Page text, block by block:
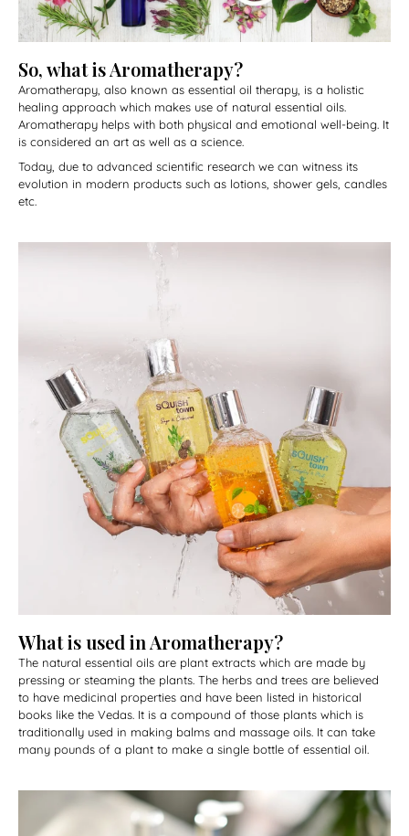
So, what is Aromatherapy?
Aromatherapy, also known as essential oil therapy, is a holistic
healing approach which makes use of natural essential oils.
Aromatherapy helps with both physical and emotional well-being. It
is considered an art as well as a science.
Today, due to advanced scientific research we can witness its
evolution in modern products such as lotions, shower gels, candles
etc.
What is used in Aromatherapy?
The natural essential oils are plant extracts which are made by
pressing or steaming the plants. The herbs and trees are believed
to have medicinal properties and have been listed in historical
books like the Vedas. It is a compound of those plants which is
traditionally used in making balms and massage oils. It can take
many pounds of a plant to make a single bottle of essential oil.